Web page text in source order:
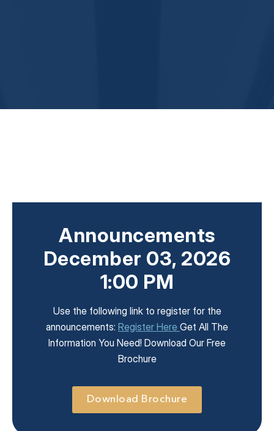
Announcements
December 03, 2026
1:00 PM
Use the following link to register for the
announcements: Register Here Get All The
Information You Need! Download Our Free
Brochure
Download Brochure